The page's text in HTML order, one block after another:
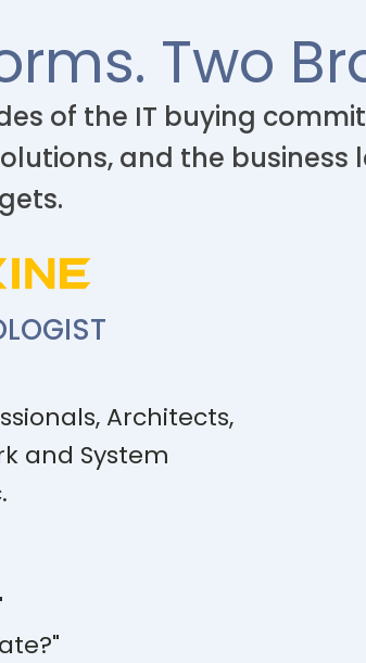
Two
of the IT buying
and the
Architects,
and System